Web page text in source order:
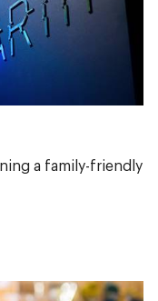
a family-friendly